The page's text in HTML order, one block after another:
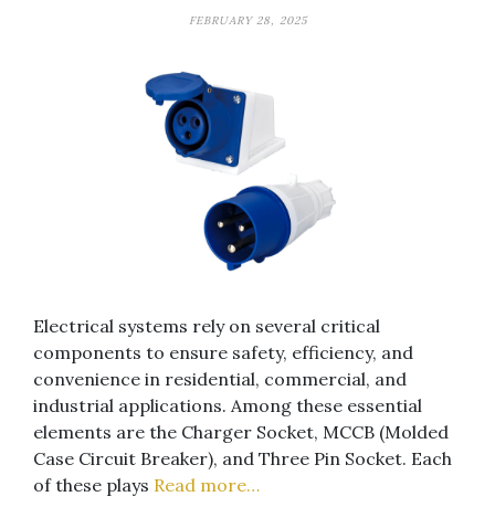
FEBRUARY 28, 2025
Electrical systems rely on several critical
components to ensure safety, efficiency, and
convenience in residential, commercial, and
industrial applications. Among these essential
elements are the Charger Socket, MCCB (Molded
Case Circuit Breaker), and Three Pin Socket. Each
of these plays Read more…